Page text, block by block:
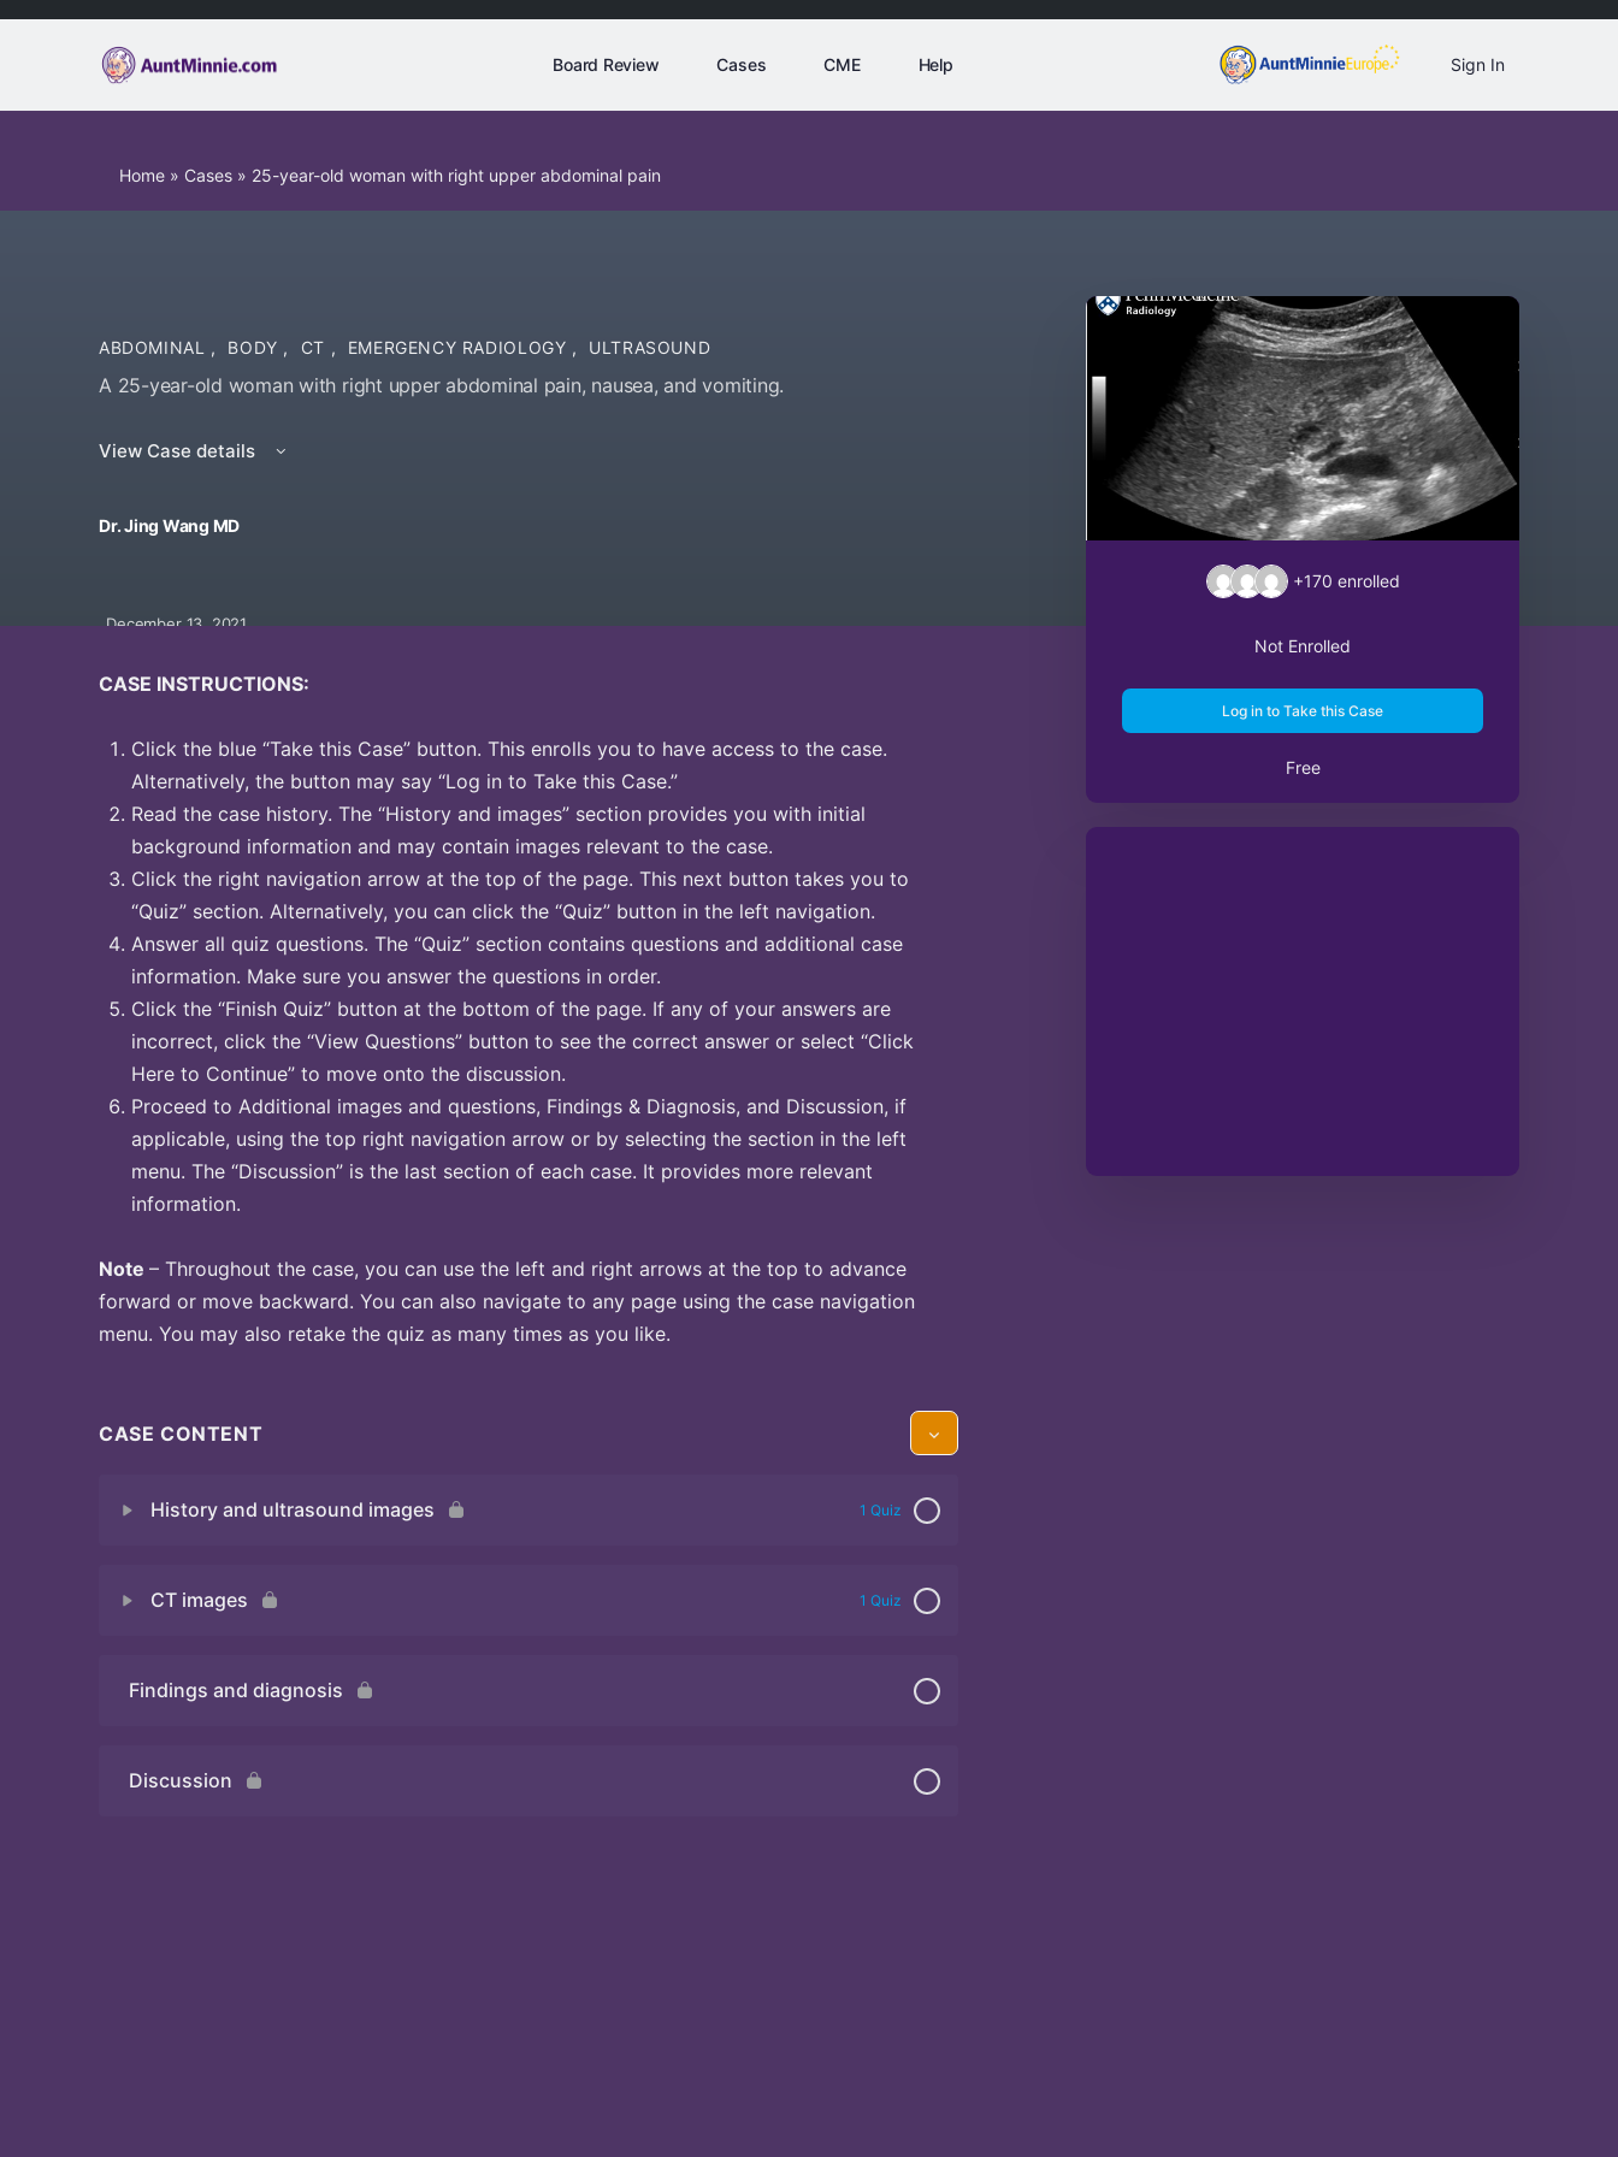
Board Review Cases CME Help Sign In
Home » Cases » 25-year-old woman with right upper abdominal pain
ABDOMINAL , BODY , CT , EMERGENCY RADIOLOGY , ULTRASOUND
A 25-year-old woman with right upper abdominal pain, nausea, and vomiting.
View Case details
Dr. Jing Wang MD
December 13, 2021
CASE INSTRUCTIONS:
Click the blue “Take this Case” button. This enrolls you to have access to the case.
Alternatively, the button may say “Log in to Take this Case.”
Read the case history. The “History and images” section provides you with initial
background information and may contain images relevant to the case.
Click the right navigation arrow at the top of the page. This next button takes you to
“Quiz” section. Alternatively, you can click the “Quiz” button in the left navigation.
Answer all quiz questions. The “Quiz” section contains questions and additional case
information. Make sure you answer the questions in order.
Click the “Finish Quiz” button at the bottom of the page. If any of your answers are
incorrect, click the “View Questions” button to see the correct answer or select “Click
Here to Continue” to move onto the discussion.
Proceed to Additional images and questions, Findings & Diagnosis, and Discussion, if
applicable, using the top right navigation arrow or by selecting the section in the left
menu. The “Discussion” is the last section of each case. It provides more relevant
information.
Note – Throughout the case, you can use the left and right arrows at the top to advance
forward or move backward. You can also navigate to any page using the case navigation
menu. You may also retake the quiz as many times as you like.
CASE CONTENT
History and ultrasound images 1 Quiz
Quiz
CT images 1 Quiz
Quiz
Findings and diagnosis
Discussion
+170 enrolled
Not Enrolled
Log in to Take this Case
Free